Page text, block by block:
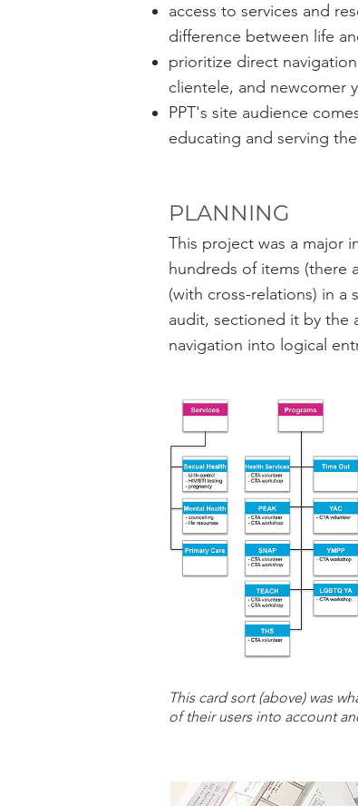
access to services and
difference between life
prioritize direct
clientele, and newcomer
PPT's site audience
educating and serving
PLANNING
This project was a major
hundreds of items (there
(with cross-relations) in
audit, sectioned it by the
navigation into logical
This card sort (above) was
of their users into account